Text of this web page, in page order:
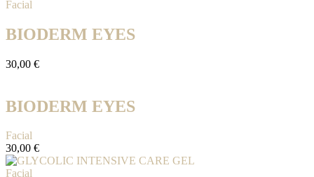
Facial
BIODERM EYES
30,00 €
BIODERM EYES
Facial
30,00 €
Facial